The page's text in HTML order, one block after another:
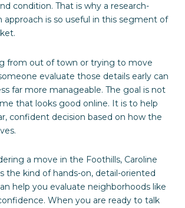
condition. That is why a research-
approach is so useful in this segment of
from out of town or trying to move
evaluate those details early can
far more manageable. The goal is not
that looks good online. It is to help
confident decision based on how the
a move in the Foothills, Caroline
the kind of hands-on, detail-oriented
help you evaluate neighborhoods like
When you are ready to talk